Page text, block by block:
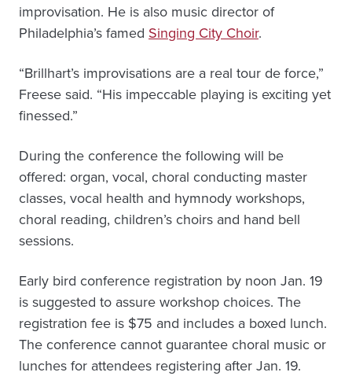
improvisation. He is also music director of
Philadelphia’s famed Singing City Choir.
“Brillhart’s improvisations are a real tour de force,”
Freese said. “His impeccable playing is exciting yet
finessed.”
During the conference the following will be
offered: organ, vocal, choral conducting master
classes, vocal health and hymnody workshops,
choral reading, children’s choirs and hand bell
sessions.
Early bird conference registration by noon Jan. 19
is suggested to assure workshop choices. The
registration fee is $75 and includes a boxed lunch.
The conference cannot guarantee choral music or
lunches for attendees registering after Jan. 19.